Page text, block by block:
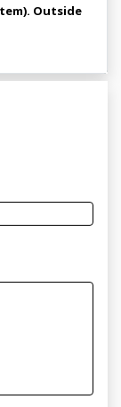
Outside